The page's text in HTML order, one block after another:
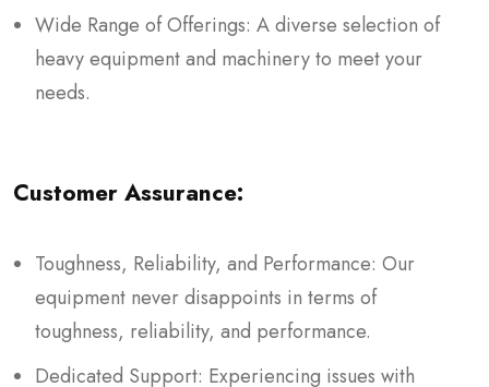
Wide Range of Offerings: A diverse selection of
heavy equipment and machinery to meet your
needs.
Customer Assurance:
Toughness, Reliability, and Performance: Our
equipment never disappoints in terms of
toughness, reliability, and performance.
Dedicated Support: Experiencing issues with